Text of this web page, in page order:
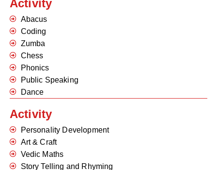
Activity
Abacus
Coding
Zumba
Chess
Phonics
Public Speaking
Dance
Activity
Personality Development
Art & Craft
Vedic Maths
Story Telling and Rhyming